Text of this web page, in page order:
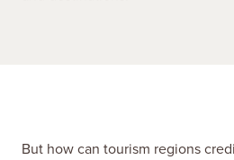
But how can tourism regions